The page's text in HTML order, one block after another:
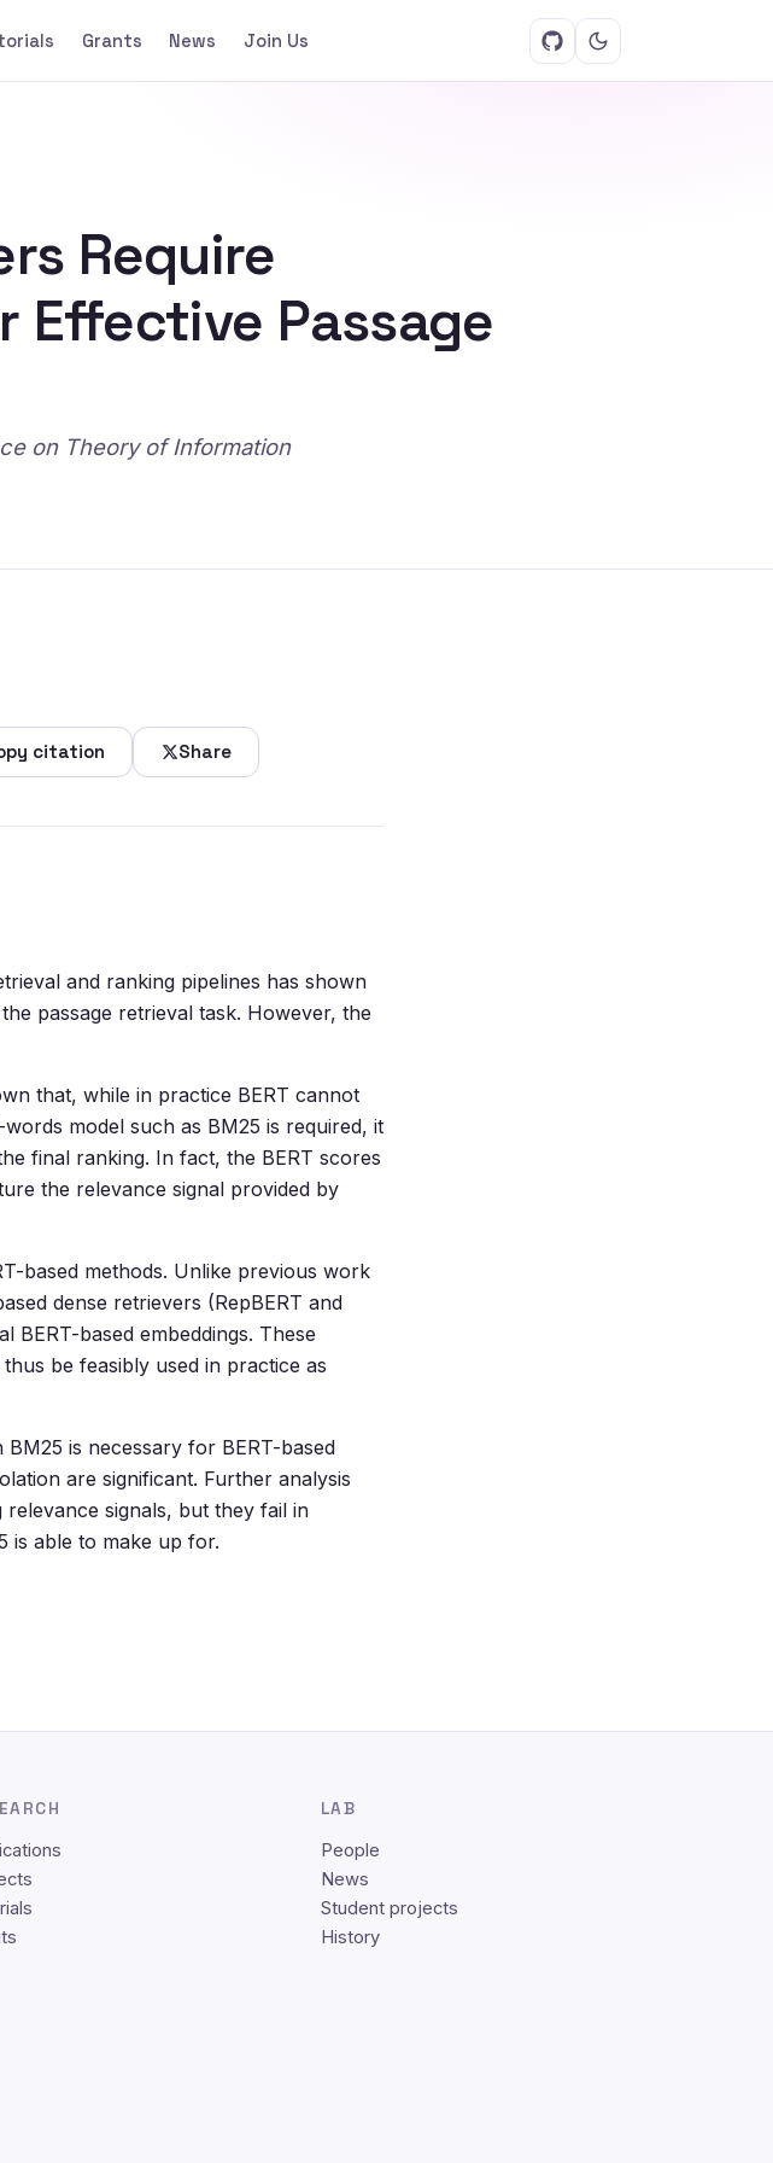
Grants News Join Us
Require
Passage
on Theory of Information
citation Share
and ranking pipelines has shown
passage retrieval task. However, the
that, while in practice BERT cannot
model such as BM25 is required, it
final ranking. In fact, the BERT scores
the relevance signal provided by
based methods. Unlike previous work
dense retrievers (RepBERT and
BERT-based embeddings. These
be feasibly used in practice as
is necessary for BERT-based
are significant. Further analysis
signals, but they fail in
is able to make up for.
LAB
People
News
Student projects
History